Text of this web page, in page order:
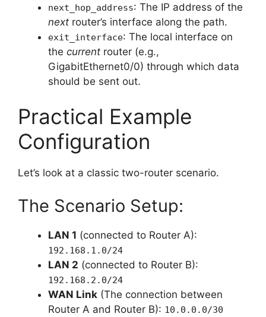
next_hop_address: The IP address of the
next router’s interface along the path.
exit_interface: The local interface on
the current router (e.g.,
GigabitEthernet0/0) through which data
should be sent out.
Practical Example
Configuration
Let’s look at a classic two-router scenario.
The Scenario Setup:
LAN 1 (connected to Router A):
192.168.1.0/24
LAN 2 (connected to Router B):
192.168.2.0/24
WAN Link (The connection between
Router A and Router B): 10.0.0.0/30